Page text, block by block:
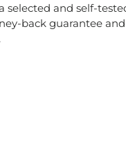
selected and self-
back guarantee